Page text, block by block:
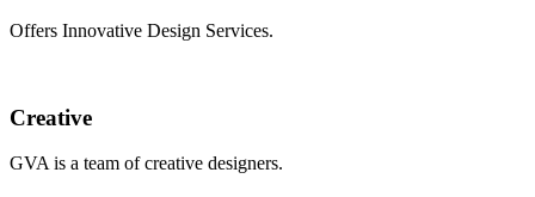
Offers Innovative Design Services.
Creative
GVA is a team of creative designers.